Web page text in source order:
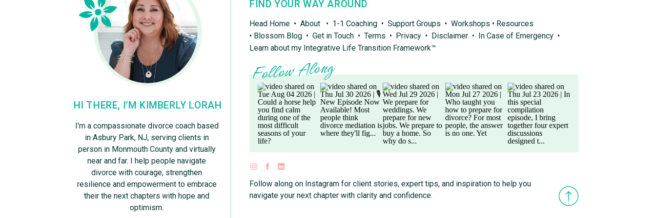
Follow along on Instagram for client stories, expert tips, and inspiration to help you
navigate your next chapter with clarity and confidence.
Follow Along
Head Home • About • 1-1 Coaching • Support Groups • Workshops • Resources
• Blossom Blog • Get in Touch • Terms • Privacy • Disclaimer • In Case of Emergency •
Learn about my Integrative Life Transition Framework™
FIND YOUR WAY AROUND
I'm a compassionate divorce coach based
in Asbury Park, NJ, serving clients in
person in Monmouth County and virtually
near and far. I help people navigate
divorce with courage, strengthen
resilience and empowerment to embrace
their the next chapters with hope and
optimism.
HI THERE, I’M KIMBERLY LORAH